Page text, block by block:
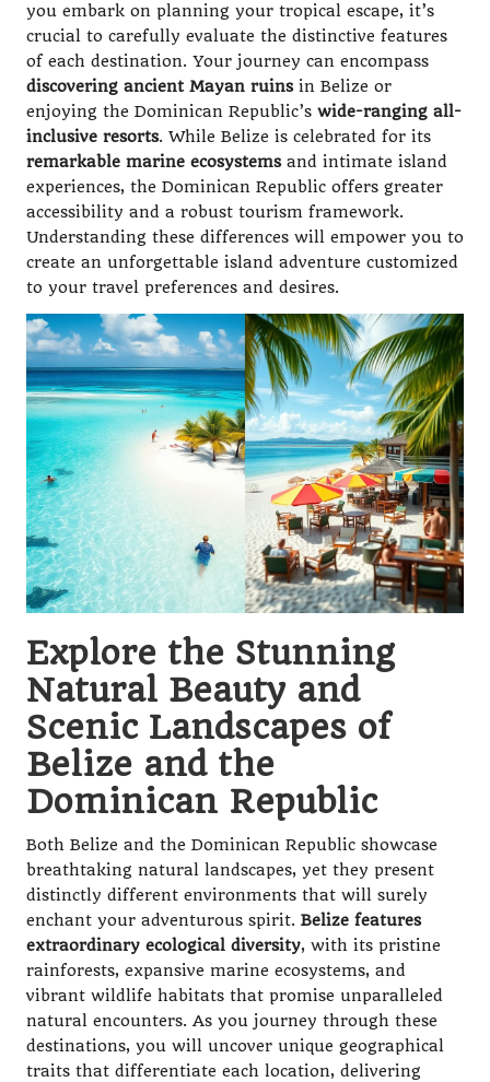
you embark on planning your tropical escape, it’s
crucial to carefully evaluate the distinctive features
of each destination. Your journey can encompass
discovering ancient Mayan ruinsin Belize or
enjoying the Dominican Republic’s wide-ranging all-
inclusive resorts. While Belize is celebrated for its
remarkable marine ecosystemsand intimate island
experiences, the Dominican Republic offers greater
accessibility and a robust tourism framework.
Understanding these differences will empower you to
create an unforgettable island adventure customized
to your travel preferences and desires.
Explore the Stunning
Natural Beauty and
Scenic Landscapes of
Belize and the
Dominican Republic
Both Belize and the Dominican Republic showcase
breathtaking natural landscapes, yet they present
distinctly different environments that will surely
enchant your adventurous spirit. Belize features
extraordinary ecological diversity, with its pristine
rainforests, expansive marine ecosystems, and
vibrant wildlife habitats that promise unparalleled
natural encounters. As you journey through these
destinations, you will uncover unique geographical
traits that differentiate each location, delivering